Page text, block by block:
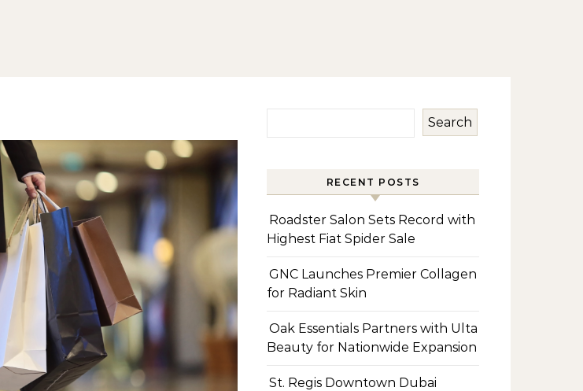
Search
RECENT POSTS
Roadster Salon Sets Record with
Highest Fiat Spider Sale
GNC Launches Premier Collagen
for Radiant Skin
Oak Essentials Partners with Ulta
Beauty for Nationwide Expansion
St. Regis Downtown Dubai